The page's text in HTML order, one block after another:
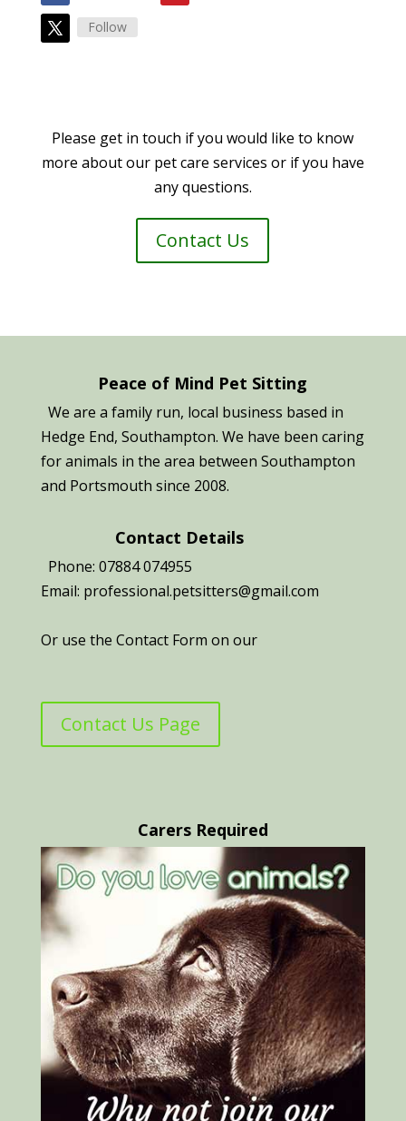
Follow
Please get in touch if you would like to know
more about our pet care services or if you have
any questions.
Contact Us
Peace of Mind Pet Sitting
We are a family run, local business based in
Hedge End, Southampton. We have been caring
for animals in the area between Southampton
and Portsmouth since 2008.
Contact Details
Phone: 07884 074955
Email: professional.petsitters@gmail.com
Or use the Contact Form on our
Contact Us Page
Carers Required